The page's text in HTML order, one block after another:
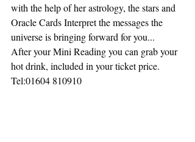
with the help of her astrology, the stars and
Oracle Cards Interpret the messages the
universe is bringing forward for you...
After your Mini Reading you can grab your
hot drink, included in your ticket price.
Tel:01604 810910